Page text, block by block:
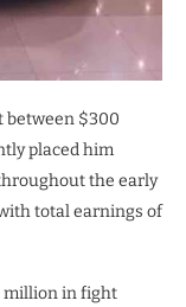
between $300
placed him
the early
total earnings of
million in fight